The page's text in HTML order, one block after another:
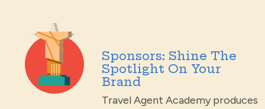
Sponsors: Shine The
Spotlight On Your
Brand
Travel Agent Academy produces